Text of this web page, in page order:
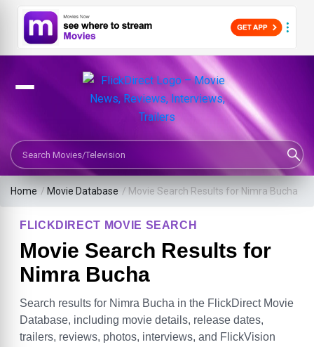
Search Movies or TV Shows
Home / Movie Database / Movie Search Results for Nimra Bucha
FLICKDIRECT MOVIE SEARCH
Movie Search Results for
Nimra Bucha
Search results for Nimra Bucha in the FlickDirect Movie
Database, including movie details, release dates,
trailers, reviews, photos, interviews, and FlickVision